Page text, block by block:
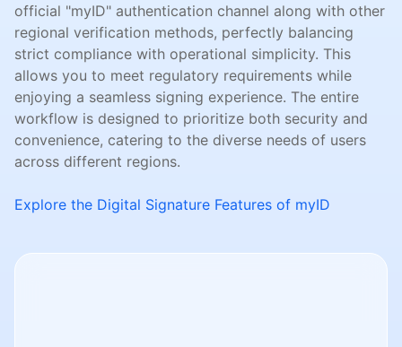
official "myID" authentication channel along with other
regional verification methods, perfectly balancing
strict compliance with operational simplicity. This
allows you to meet regulatory requirements while
enjoying a seamless signing experience. The entire
workflow is designed to prioritize both security and
convenience, catering to the diverse needs of users
across different regions.
Explore the Digital Signature Features of myID